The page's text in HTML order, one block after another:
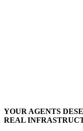
YOUR AGENTS
REAL